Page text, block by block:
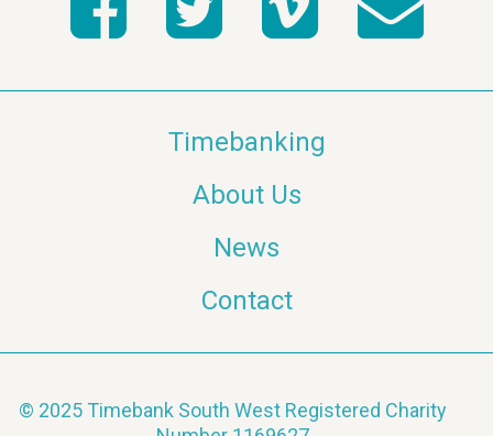
v
i
o
Timebanking
About Us
News
Contact
© 2025 Timebank South West Registered Charity